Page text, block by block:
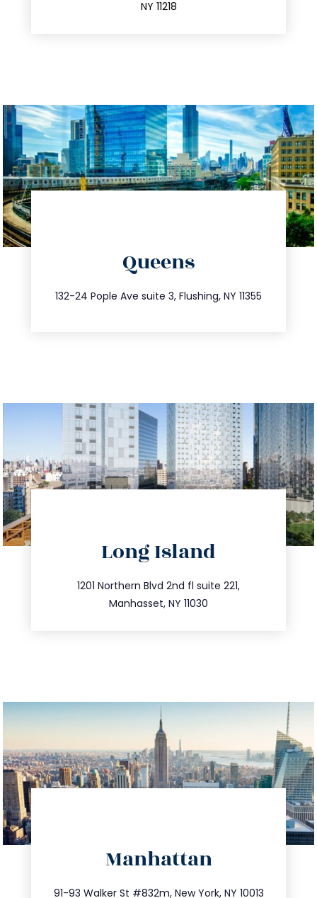
NY 11218
Queens
132-24 Pople Ave suite 3, Flushing, NY 11355
347.809.5539
info@trustsandestate.com
Long Island
1201 Northern Blvd 2nd fl suite 221,
Manhasset, NY 11030
516.693.9363
info@trustsandestate.com
Manhattan
91-93 Walker St #832m, New York, NY 10013
212.404.7681
info@trustsandestate.com